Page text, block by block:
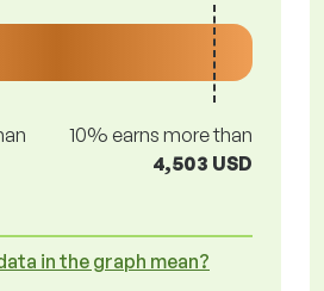
10% earns more than
4,503 USD
in the graph mean?